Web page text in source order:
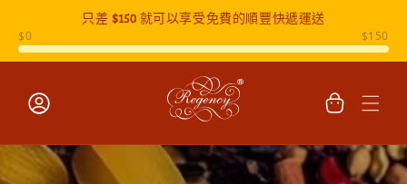
只差 $150就可以享受免費的順豐快遞運送
登
物